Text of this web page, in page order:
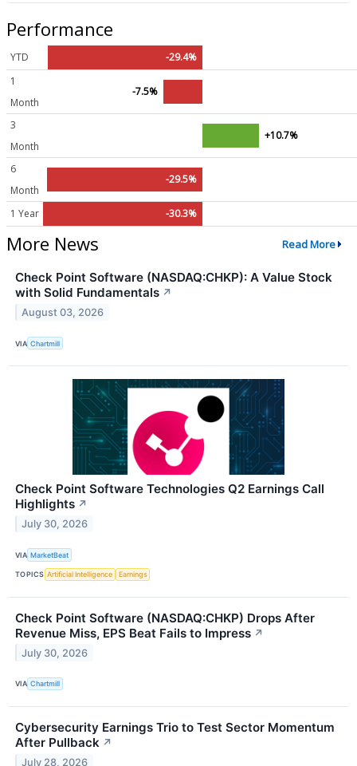
Performance
YTD
-29.4%
1
Month
-7.5%
3
Month
+10.7%
6
Month
-29.5%
1 Year -30.3%
More News Read More
Check Point Software (NASDAQ:CHKP): A Value Stock
with Solid Fundamentals ↗
August 03, 2026
VIA Chartmill
Check Point Software Technologies Q2 Earnings Call
Highlights ↗
July 30, 2026
VIA MarketBeat
TOPICS Artificial Intelligence Earnings
Check Point Software (NASDAQ:CHKP) Drops After
Revenue Miss, EPS Beat Fails to Impress ↗
July 30, 2026
VIA Chartmill
Cybersecurity Earnings Trio to Test Sector Momentum
After Pullback ↗
July 28, 2026